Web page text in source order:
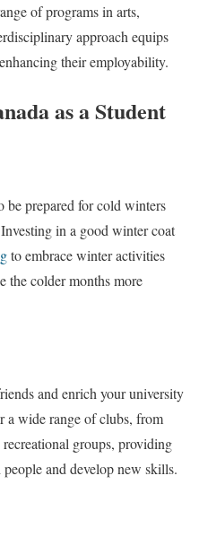
of programs in arts,
approach equips
their employability.
as a Student
be prepared for cold winters
in a good winter coat
to embrace winter activities
the colder months more
and enrich your university
a wide range of clubs, from
groups, providing
and develop new skills.